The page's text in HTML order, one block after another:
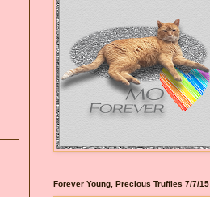
Forever Young, Precious Truffles 7/7/15